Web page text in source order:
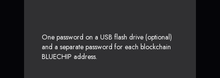
One password on a USB flash drive (optional)
and a separate password for each blockchain
BLUECHIP address.